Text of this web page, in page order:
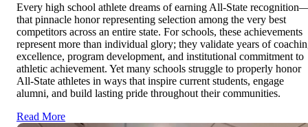
Every high school athlete dreams of earning All-State
that pinnacle honor representing selection among the very best
competitors across an entire state. For schools, these achievements
represent more than individual glory; they validate years of
excellence, program development, and institutional commitment to
athletic achievement. Yet many schools struggle to properly honor
All-State athletes in ways that inspire current students, engage
alumni, and build lasting pride throughout their communities.
Read More